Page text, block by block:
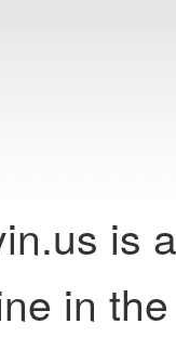
is
in